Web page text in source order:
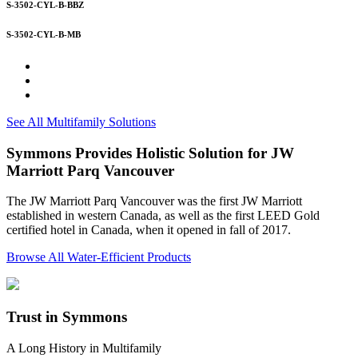
S-3502-CYL-B-BBZ
S-3502-CYL-B-MB
See All Multifamily Solutions
Symmons Provides Holistic Solution for JW
Marriott Parq Vancouver
The JW Marriott Parq Vancouver was the first JW Marriott
established in western Canada, as well as the first LEED Gold
certified hotel in Canada, when it opened in fall of 2017.
Browse All Water-Efficient Products
Trust in Symmons
A Long History in Multifamily